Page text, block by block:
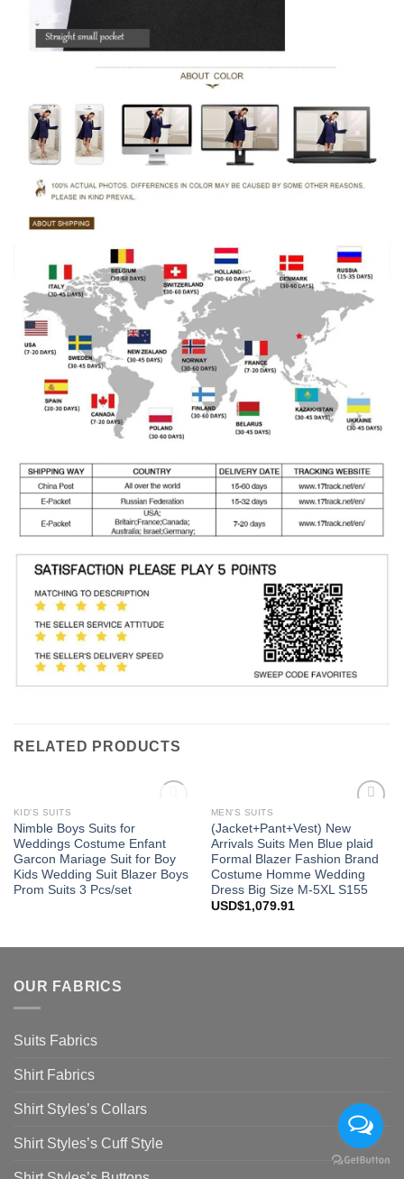
RELATED PRODUCTS
OUT OF STOCK
KID'S SUITS
Nimble Boys Suits for
Weddings Costume Enfant
Garcon Mariage Suit for Boy
Kids Wedding Suit Blazer Boys
Prom Suits 3 Pcs/set
Wishlist
MEN'S SUITS
(Jacket+Pant+Vest) New
Arrivals Suits Men Blue plaid
Formal Blazer Fashion Brand
Costume Homme Wedding
Dress Big Size M-5XL S155
USD$1,079.91
OUR FABRICS
Suits Fabrics
Shirt Fabrics
Shirt Styles’s Collars
Shirt Styles’s Cuff Style